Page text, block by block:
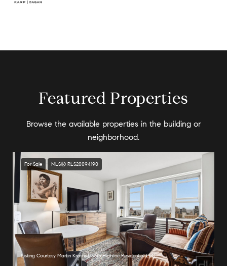
Featured Properties
Browse the available properties in the building or
neighborhood.
For Sale MLS® RLS20094190
Listing Courtesy Martin Krasnoff with Highline Residential LLC